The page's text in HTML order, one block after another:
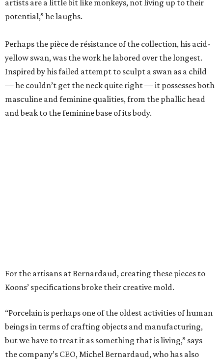
artists are a little bit like monkeys, not living up to their
potential,” he laughs.
Perhaps the pièce de résistance of the collection, his acid-
yellow swan, was the work he labored over the longest.
Inspired by his failed attempt to sculpt a swan as a child
— he couldn’t get the neck quite right — it possesses both
masculine and feminine qualities, from the phallic head
and beak to the feminine base of its body.
For the artisans at Bernardaud, creating these pieces to
Koons’ specifications broke their creative mold.
“Porcelain is perhaps one of the oldest activities of human
beings in terms of crafting objects and manufacturing,
but we have to treat it as something that is living,” says
the company’s CEO, Michel Bernardaud, who has also